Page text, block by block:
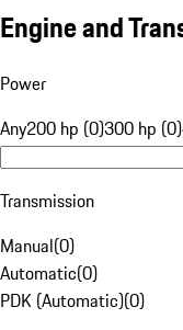
Engine and
Power
Any200 hp (0)300 hp (0)
Transmission
Manual(0)
Automatic(0)
PDK (Automatic)(0)